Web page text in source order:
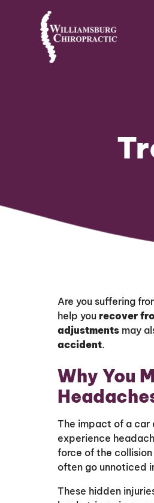
Are you suffering
help you recover
adjustments may
accident.
Why You
The impact of a car
experience
force of the
often go unnoticed
These hidden